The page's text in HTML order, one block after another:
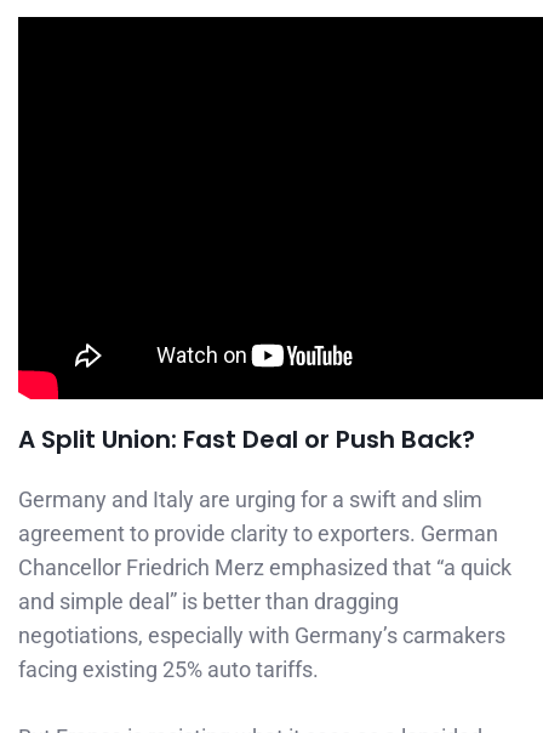
A Split Union: Fast Deal or Push Back?
Germany and Italy are urging for a swift and slim
agreement to provide clarity to exporters. German
Chancellor Friedrich Merz emphasized that “a quick
and simple deal” is better than dragging
negotiations, especially with Germany’s carmakers
facing existing 25% auto tariffs.